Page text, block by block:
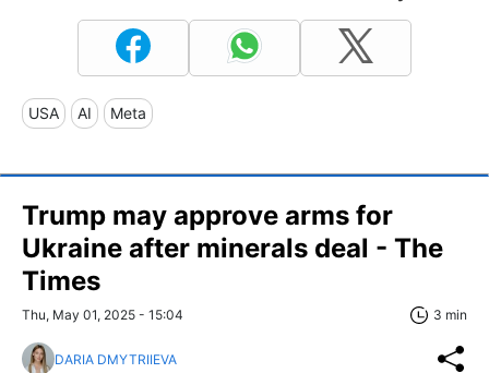
USA AI Meta
Trump may approve arms for
Ukraine after minerals deal - The
Times
Thu, May 01, 2025 - 15:04 3 min
DARIA DMYTRIIEVA